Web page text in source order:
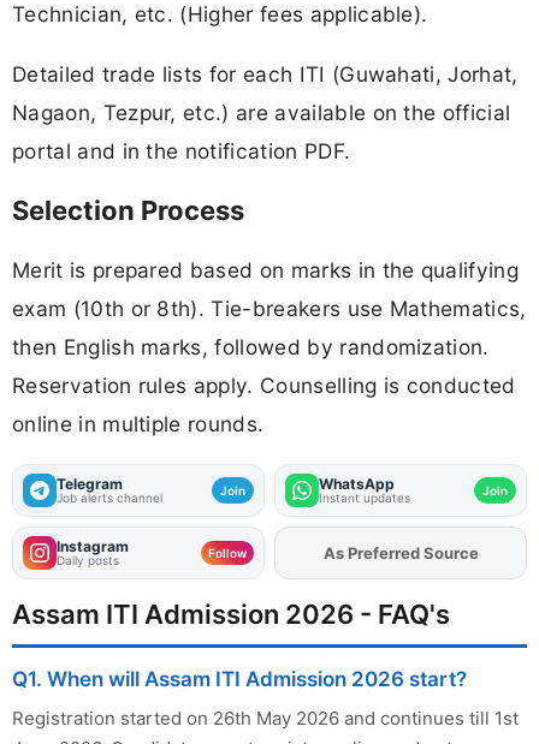
Technician, etc. (Higher fees applicable).
Detailed trade lists for each ITI (Guwahati, Jorhat,
Nagaon, Tezpur, etc.) are available on the official
portal and in the notification PDF.
Selection Process
Merit is prepared based on marks in the qualifying
exam (10th or 8th). Tie-breakers use Mathematics,
then English marks, followed by randomization.
Reservation rules apply. Counselling is conducted
online in multiple rounds.
Telegram
Job alerts channel Join WhatsApp
Instant updates Join
Instagram
Daily posts Follow AddFJAon
As Preferred Source
Assam ITI Admission 2026 - FAQ's
Q1. When will Assam ITI Admission 2026 start?
Registration started on 26th May 2026 and continues till 1st